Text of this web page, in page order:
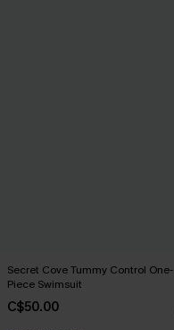
Secret Cove Tummy Control One-
Piece Swimsuit
C$50.00